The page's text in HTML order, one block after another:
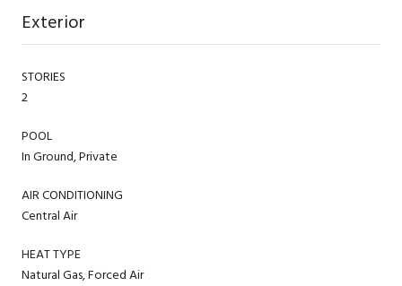
Exterior
STORIES
2
POOL
In Ground, Private
AIR CONDITIONING
Central Air
HEAT TYPE
Natural Gas, Forced Air